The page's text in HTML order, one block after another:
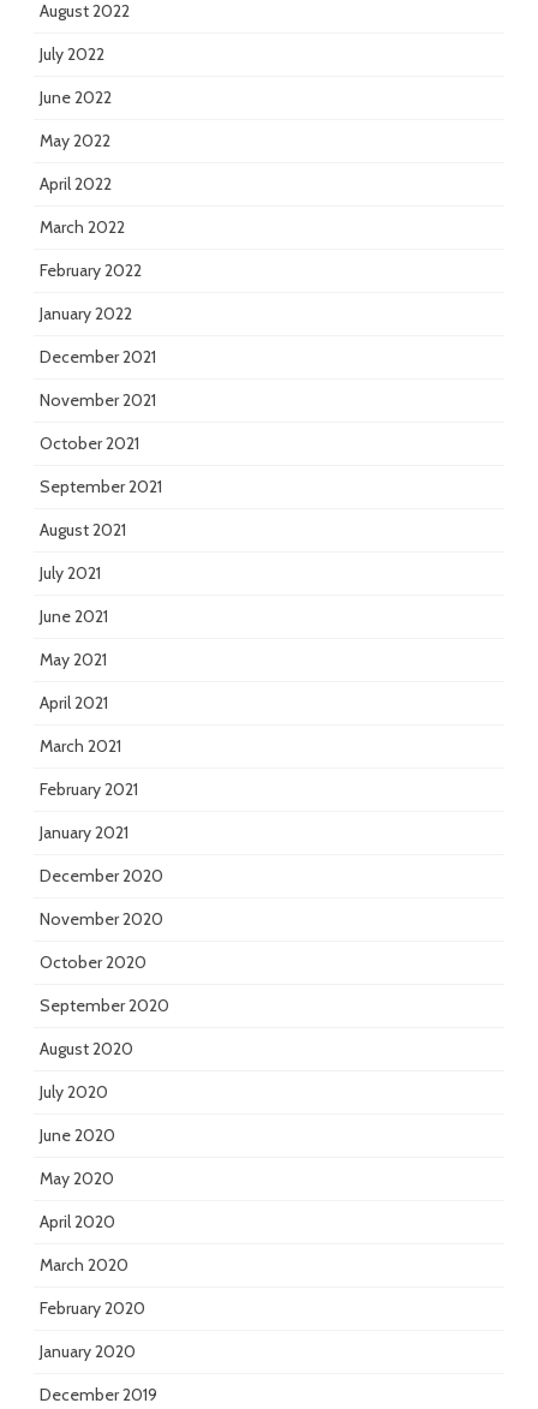
August 2022
July 2022
June 2022
May 2022
April 2022
March 2022
February 2022
January 2022
December 2021
November 2021
October 2021
September 2021
August 2021
July 2021
June 2021
May 2021
April 2021
March 2021
February 2021
January 2021
December 2020
November 2020
October 2020
September 2020
August 2020
July 2020
June 2020
May 2020
April 2020
March 2020
February 2020
January 2020
December 2019